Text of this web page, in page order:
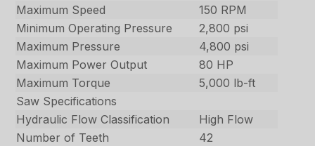
Maximum Speed
150 RPM
Minimum Operating Pressure
2,800 psi
Maximum Pressure
4,800 psi
Maximum Power Output
80 HP
Maximum Torque
5,000 lb-ft
Saw Specifications
Hydraulic Flow Classification
High Flow
Number of Teeth
42